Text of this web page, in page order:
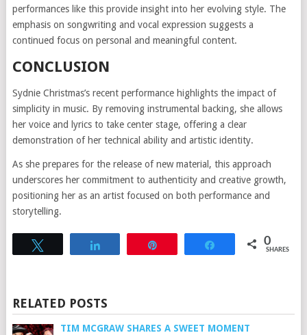
performances like this provide insight into her evolving style. The
emphasis on songwriting and vocal expression suggests a
continued focus on personal and meaningful content.
CONCLUSION
Sydnie Christmas’s recent performance highlights the impact of
simplicity in music. By removing instrumental backing, she allows
her voice and lyrics to take center stage, offering a clear
demonstration of her technical ability and artistic identity.
As she prepares for the release of new material, this approach
underscores her commitment to authenticity and creative growth,
positioning her as an artist focused on both performance and
storytelling.
Share 0
SHARES
RELATED POSTS
TIM MCGRAW SHARES A SWEET MOMENT